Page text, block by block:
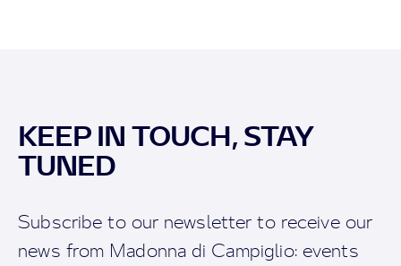
KEEP IN TOUCH, STAY
TUNED
Subscribe to our newsletter to receive our
news from Madonna di Campiglio: events